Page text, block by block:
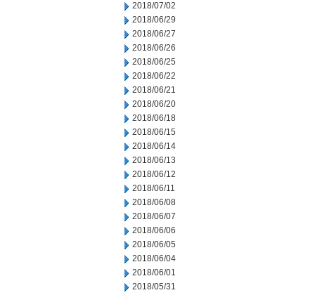
2018/07/02
2018/06/29
2018/06/27
2018/06/26
2018/06/25
2018/06/22
2018/06/21
2018/06/20
2018/06/18
2018/06/15
2018/06/14
2018/06/13
2018/06/12
2018/06/11
2018/06/08
2018/06/07
2018/06/06
2018/06/05
2018/06/04
2018/06/01
2018/05/31